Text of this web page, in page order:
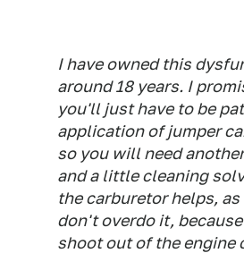
I have owned this
around 18 years. I
you'll just have to be
application of jumper
so you will need
and a little cleaning
the carburetor helps,
don't overdo it,
shoot out of the engine